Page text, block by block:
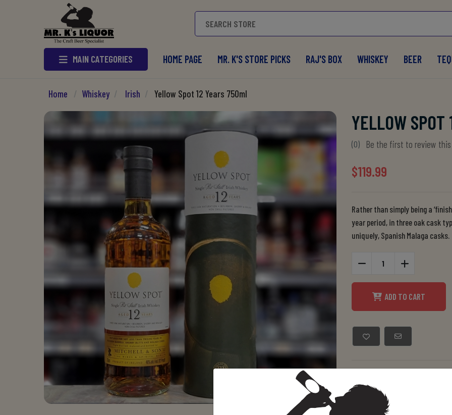
MAIN CATEGORIES HOME PAGE MR. K'S STORE PICKS RAJ'S BOX WHISKEY BEER
Home / Whiskey / Irish / Yellow Spot 12 Years 750ml
YELLOW
(0) Be the first to review
$119.99
Rather than simply being a
year period, in three oak cask
uniquely, Spanish Malaga casks.
ADD TO CART